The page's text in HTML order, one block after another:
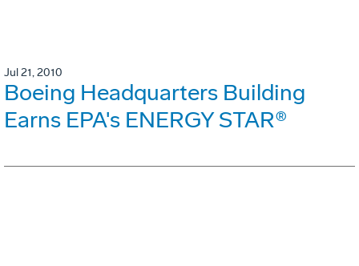
Jul 21, 2010
Boeing Headquarters Building
Earns EPA's ENERGY STAR®